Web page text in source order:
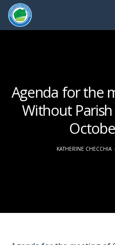
Agenda for the
Without
KATHERINE CHECCHIA